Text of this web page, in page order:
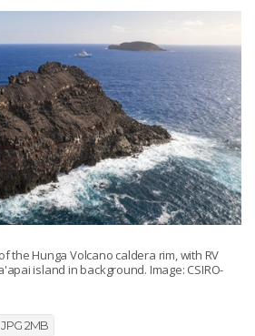
the Hunga Volcano caldera rim, with RV
island in background. Image: CSIRO-
JPG 2MB